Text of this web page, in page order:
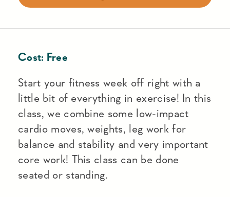
Cost: Free
Start your fitness week off right with a
little bit of everything in exercise! In this
class, we combine some low-impact
cardio moves, weights, leg work for
balance and stability and very important
core work! This class can be done
seated or standing.